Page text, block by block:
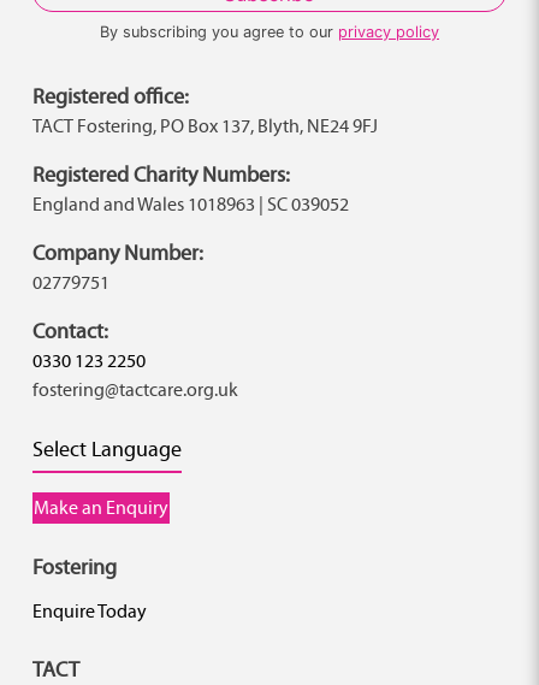
By subscribing you agree to our privacy policy
Registered office:
TACT Fostering, PO Box 137, Blyth, NE24 9FJ
Registered Charity Numbers:
England and Wales 1018963 | SC 039052
Company Number:
02779751
Contact:
0330 123 2250
fostering@tactcare.org.uk
Select Language
Make an Enquiry
Fostering
Enquire Today
TACT